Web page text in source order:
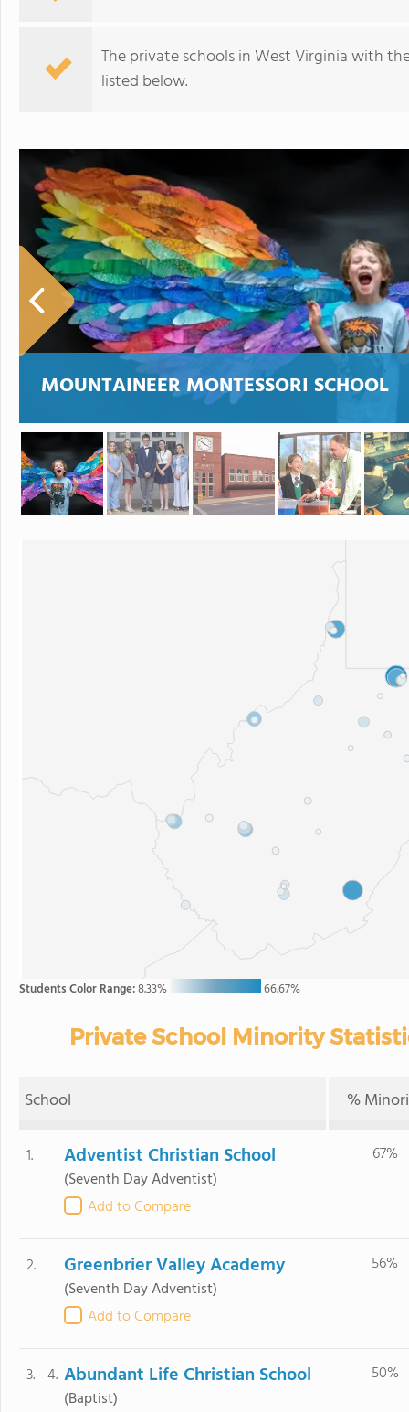
Faith Christian Academy
The private schools in West Virginia with
listed below.
MOUNTAINEER MONTESSORI SCHOOL
Students Color Range:8.33% 66.67%
Private School Minority
School %
1. Adventist Christian School
(Seventh Day Adventist)
Add to Compare
67%
2. Greenbrier Valley Academy
(Seventh Day Adventist)
Add to Compare
56%
3. - 4. Abundant Life Christian School
(Baptist)
50%